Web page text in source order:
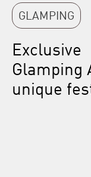
GLAMPING
Exclusive
Glamping
unique